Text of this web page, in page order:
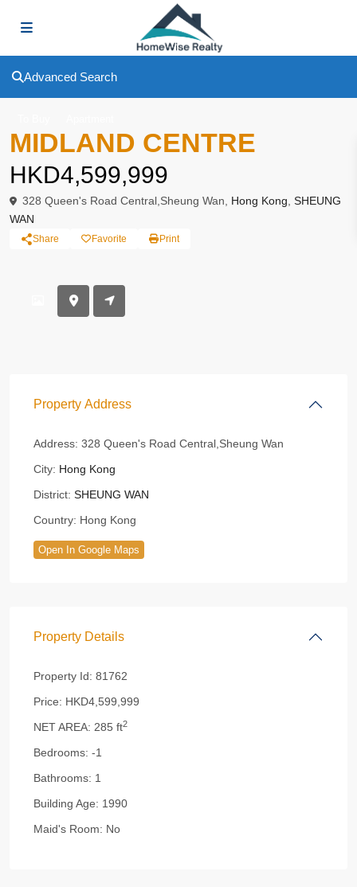
Advanced Search
MIDLAND CENTRE
HKD4,599,999
328 Queen's Road Central,Sheung Wan, Hong Kong SHEUNG
WAN
Share Favorite Print
Property Address
Address: 328 Queen's Road Central,Sheung Wan
City: Hong Kong
District: SHEUNG WAN
Country: Hong Kong
Open In Google Maps
Property Details
Property Id: 81762
Price: HKD4,599,999
NET AREA: 285 ft2
Bedrooms: -1
Bathrooms: 1
Building Age: 1990
Maid's Room: No